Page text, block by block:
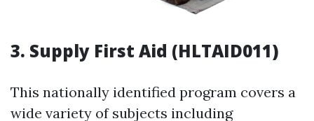
3. Supply First Aid (HLTAID011)
This nationally identified program covers a
wide variety of subjects including